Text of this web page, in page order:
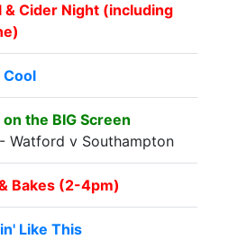
& Cider Night (including
Cool
on the BIG Screen
Watford v Southampton
Bakes (2-4pm)
Like This